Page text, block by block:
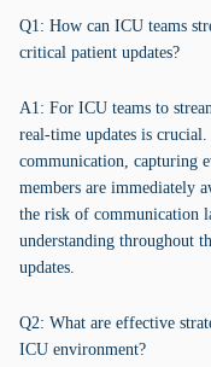
Q1: How can ICU teams
critical patient updates?
A1: For ICU teams to
real-time updates is
communication, capturing
members are immediately
the risk of communication
understanding throughout
updates.
Q2: What are effective
ICU environment?